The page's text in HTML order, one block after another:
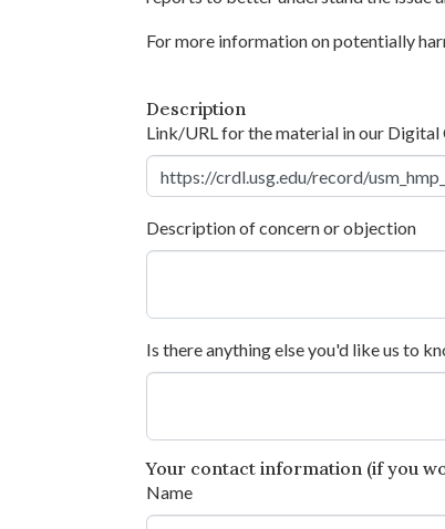
For more information on potentially
Description
Link/URL for the material in our Digital
Description of concern or objection
Is there anything else you'd like us to
Your contact information (if you
Name